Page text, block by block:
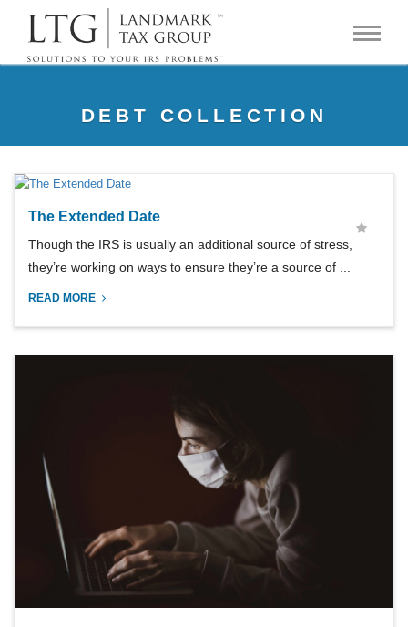
DEBT COLLECTION
The Extended Date
Though the IRS is usually an additional source of stress,
they’re working on ways to ensure they’re a source of ...
READ MORE